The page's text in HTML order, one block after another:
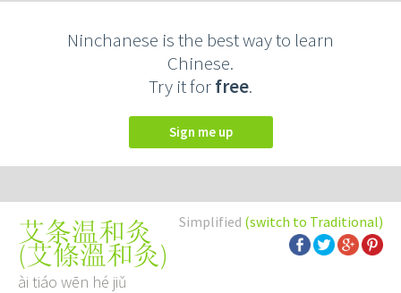
Ninchanese is the best way to learn
Chinese.
Try it forfree.
Sign me up
Simplified (switch to Traditional)
艾条温和灸
(艾條溫和灸)
ài tiáo wēn hé jiǔ